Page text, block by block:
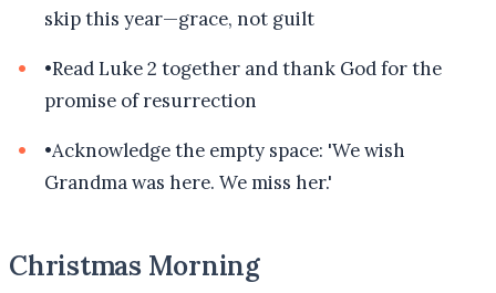
skip this year—grace, not guilt
•Read Luke 2 together and thank God for the
promise of resurrection
•Acknowledge the empty space: 'We wish
Grandma was here. We miss her.'
Christmas Morning